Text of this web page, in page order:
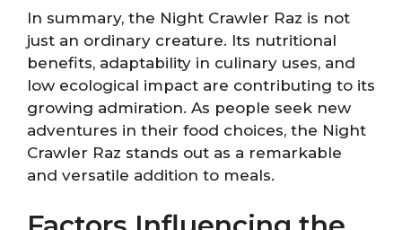
In summary, the Night Crawler Raz is not
just an ordinary creature. Its nutritional
benefits, adaptability in culinary uses, and
low ecological impact are contributing to its
growing admiration. As people seek new
adventures in their food choices, the Night
Crawler Raz stands out as a remarkable
and versatile addition to meals.